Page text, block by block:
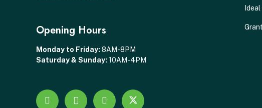
Opening Hours
Monday to Friday: 8AM-8PM
Saturday & Sunday: 10AM-4PM